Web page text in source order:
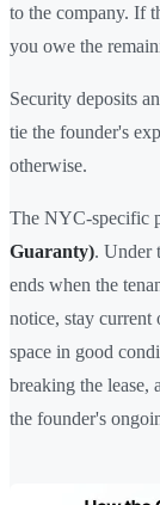
to the company. If
you owe the
Security deposits
tie the founder's
otherwise.
The NYC-specific
Guaranty). Under
ends when the
notice, stay current
space in good
breaking the lease,
the founder's